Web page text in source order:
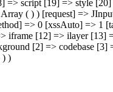
=> script [19] => style
( ) ) [request] =>
=> 0 [xssAuto] => 1
iframe [12] => ilayer
[2] => codebase
) )